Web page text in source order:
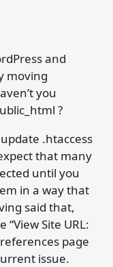
and
moving
you
?
.htaccess
that many
until you
in a way that
said that,
Site URL:
page
issue.